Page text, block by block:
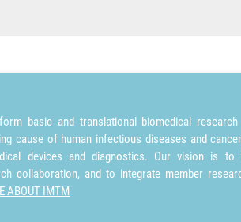
basic and translational biomedical
cause of human infectious diseases and
devices and diagnostics. Our vision is to
collaboration, and to integrate member
ABOUT IMTM